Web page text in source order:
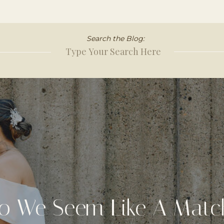
Search
for:
Search the Blog:
We Seem Like A